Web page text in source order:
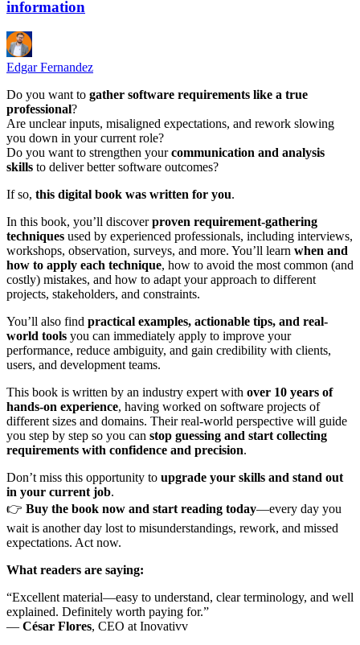
information
Edgar Fernandez
Do you want to gather software requirements like a true
professional?
Are unclear inputs, misaligned expectations, and rework slowing
you down in your current role?
Do you want to strengthen yourcommunication and analysis
skills to deliver better software outcomes?
If so, this digital book was written for you.
In this book, you’ll discoverproven requirement-gathering
techniques used by experienced professionals, including interviews,
workshops, observation, surveys, and more. You’ll learn when and
how to apply each technique, how to avoid the most common (and
costly) mistakes, and how to adapt your approach to different
projects, stakeholders, and constraints.
You’ll also find practical examples, actionable tips, and real-
world tools you can immediately apply to improve your
performance, reduce ambiguity, and gain credibility with clients,
users, and development teams.
This book is written by an industry expert with over 10 years of
hands-on experience, having worked on software projects of
different sizes and domains. Their real-world perspective will guide
you step by step so you can stop guessing and start collecting
requirements with confidence and precision.
Don’t miss this opportunity to upgrade your skills and stand out
in your current job.
👉 Buy the book now and start reading today—every day you
wait is another day lost to misunderstandings, rework, and missed
expectations. Act now.
What readers are saying:
“Excellent material—easy to understand, clear terminology, and well
explained. Definitely worth paying for.”
— César Flores, CEO at Inovativv